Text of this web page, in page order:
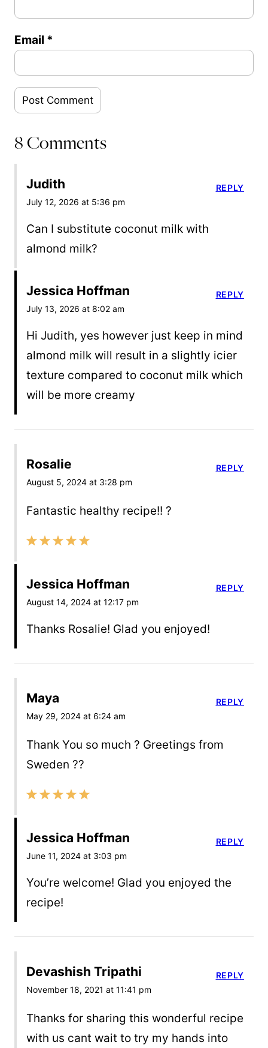
Email *
8 Comments
Judith
July 12, 2026 at 5:36 pm
Can I substitute coconut milk with
almond milk?
REPLY
Jessica Hoffman
July 13, 2026 at 8:02 am
Hi Judith, yes however just keep in mind
almond milk will result in a slightly icier
texture compared to coconut milk which
will be more creamy
REPLY
Rosalie
August 5, 2024 at 3:28 pm
Fantastic healthy recipe!! ?
REPLY
Jessica Hoffman
August 14, 2024 at 12:17 pm
Thanks Rosalie! Glad you enjoyed!
REPLY
Maya
May 29, 2024 at 6:24 am
Thank You so much ? Greetings from
Sweden ??
REPLY
Jessica Hoffman
June 11, 2024 at 3:03 pm
You’re welcome! Glad you enjoyed the
recipe!
REPLY
Devashish Tripathi
November 18, 2021 at 11:41 pm
Thanks for sharing this wonderful recipe
with us cant wait to try my hands into
REPLY